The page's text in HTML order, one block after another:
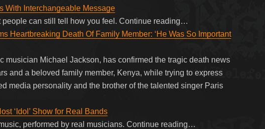
With Interchangeable Message
people can still tell how you feel. Continue reading…
Heartbreaking Death Of Family Member: ‘He Was So Important
musician Michael Jackson, has confirmed the tragic death news
and a beloved family member, Kenya, while trying to express
media personality and the brother of the talented singer Paris
‘Idol’ Show for Real Bands
performed by real musicians. Continue reading…